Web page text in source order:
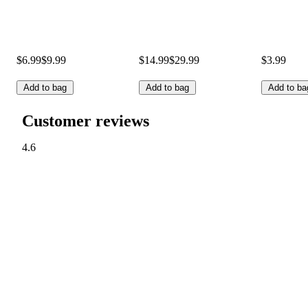
$6.99$9.99
Add to bag
$14.99$29.99
Add to bag
$3.99
Add to
Customer reviews
4.6